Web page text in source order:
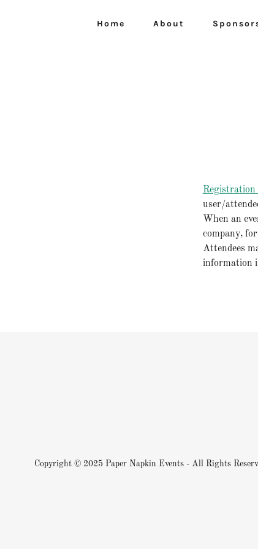
Home About
user/
When an
company,
Attendees
information
Copyright © 2025 Paper Napkin Events - All Rights